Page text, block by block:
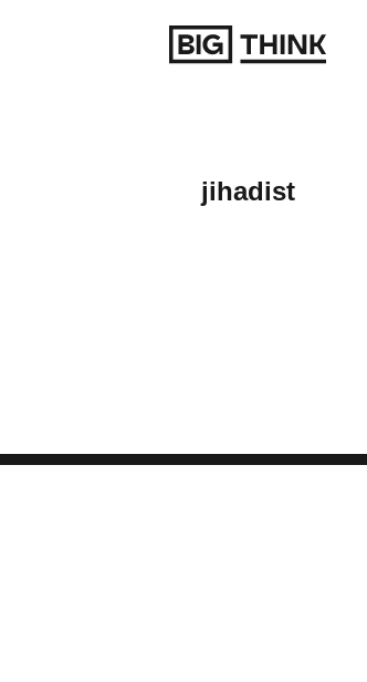
jihadist